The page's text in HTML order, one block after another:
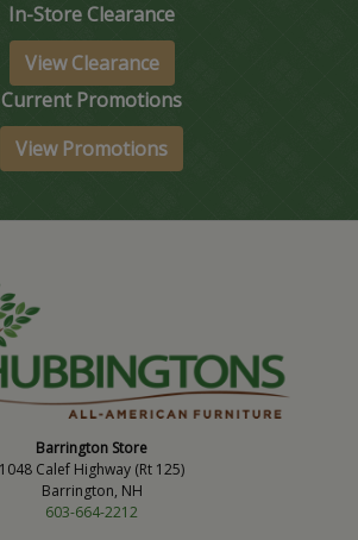
In-Store Clearance
View Clearance
Current Promotions
View Promotions
Barrington Store
1048 Calef Highway (Rt 125)
Barrington, NH
603-664-2212